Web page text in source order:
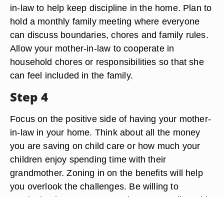
in-law to help keep discipline in the home. Plan to
hold a monthly family meeting where everyone
can discuss boundaries, chores and family rules.
Allow your mother-in-law to cooperate in
household chores or responsibilities so that she
can feel included in the family.
Step 4
Focus on the positive side of having your mother-
in-law in your home. Think about all the money
you are saving on child care or how much your
children enjoy spending time with their
grandmother. Zoning in on the benefits will help
you overlook the challenges. Be willing to